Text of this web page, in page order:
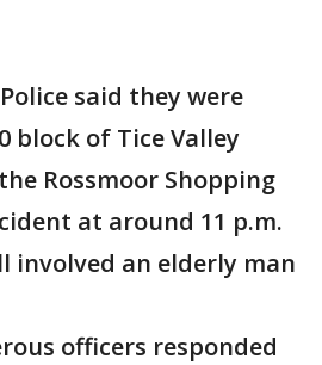
Police said they were
block of Tice Valley
Rossmoor Shopping
at around 11 p.m.
involved an elderly man
officers responded